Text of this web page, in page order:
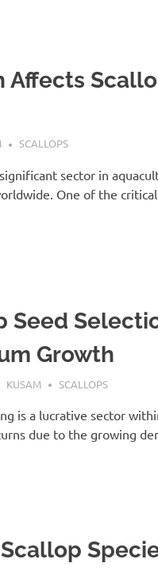
Affects
SCALLOPS
sector in
One of the
Seed
Growth
KUSAM SCALLOPS
is a lucrative sector
due to the growing